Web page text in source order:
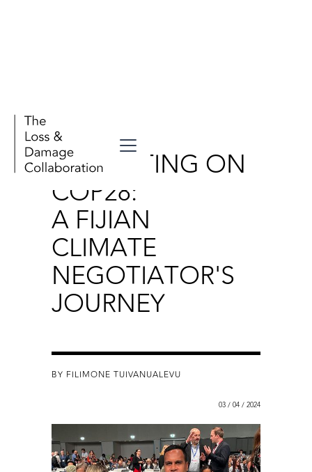
REFLECTING ON
COP28:
A FIJIAN
CLIMATE
NEGOTIATOR'S
JOURNEY
BY FILIMONE TUIVANUALEVU
03 / 04 / 2024